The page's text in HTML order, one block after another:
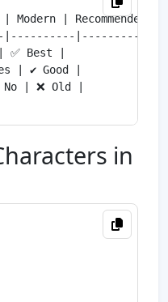
| Recommended |
|----------
Best |
| ✔ Good |
| ❌ Old |
in